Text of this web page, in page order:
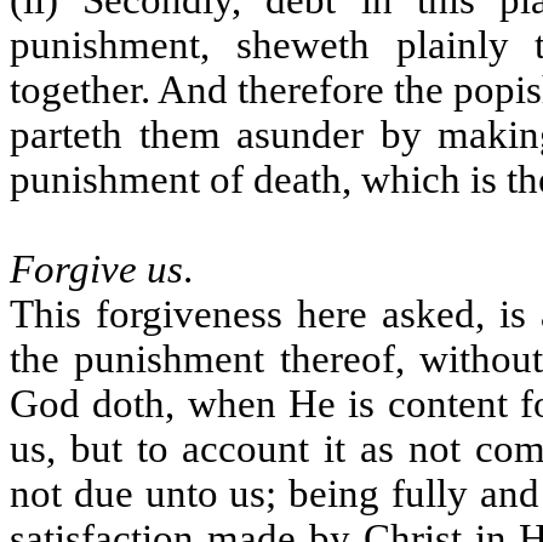
punishment, sheweth
together. And therefore the
parteth them asunder by
punishment of death, which is
Forgive us.
This forgiveness here asked,
the punishment thereof,
God doth, when He is content
us, but to account it as not
not due unto us; being fully